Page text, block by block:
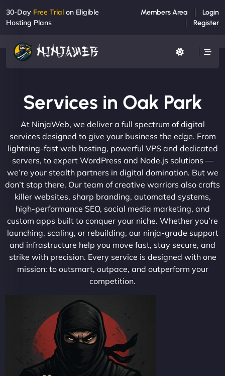
30-Day Free Trial on Eligible
Hosting Plans
Members Area
Login
Register
Services in Oak Park
At NinjaWeb, we deliver a full spectrum of digital
services designed to give your business the edge. From
lightning-fast web hosting, powerful VPS and dedicated
servers, to expert WordPress and Node.js solutions —
we’re your stealth partners in digital domination. But we
don’t stop there. Our team of creative warriors also crafts
killer websites, sharp branding, automated systems,
high-performance SEO, social media marketing, and
custom apps built to conquer your niche. Whether you’re
launching, scaling, or rebuilding, our ninja-grade support
and infrastructure help you move fast, stay secure, and
strike with precision. Every service is designed with one
mission: to outsmart, outpace, and outperform your
competition.